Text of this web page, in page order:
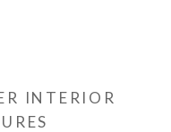
INTERIOR